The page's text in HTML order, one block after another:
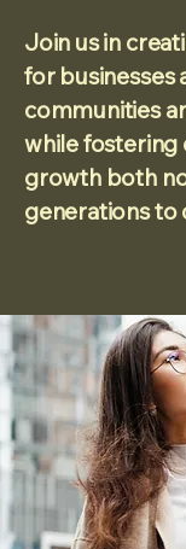
Join us in
for businesses
communities
while fostering
growth both
generations to